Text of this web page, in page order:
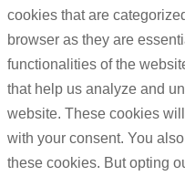
cookies that are
browser as they are
functionalities of the
that help us analyze and
website. These cookies
with your consent. You
these cookies. But opting